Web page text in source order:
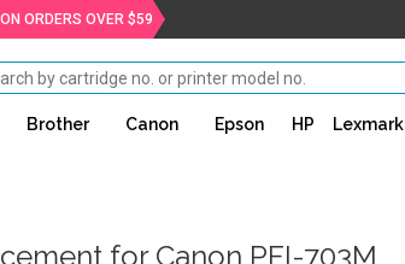
ORDERS OVER $59
Brother Canon Epson HP Lexmark
for Canon PFI-703M